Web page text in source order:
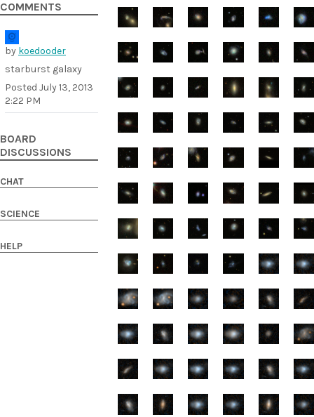
COMMENTS
by koedooder
starburst galaxy
Posted July 13, 2013
2:22 PM
BOARD
DISCUSSIONS
CHAT
SCIENCE
HELP